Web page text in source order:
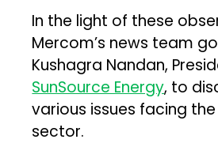
In the light of these
Mercom’s news team
Kushagra Nandan,
SunSource Energy, to
various issues facing
sector.